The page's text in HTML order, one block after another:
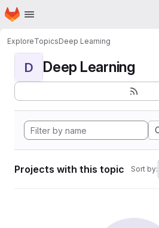
Skip to main content
Homepage
ExploreTopicsDeep Learning
D Deep Learning
Projects with this topic Sort by: